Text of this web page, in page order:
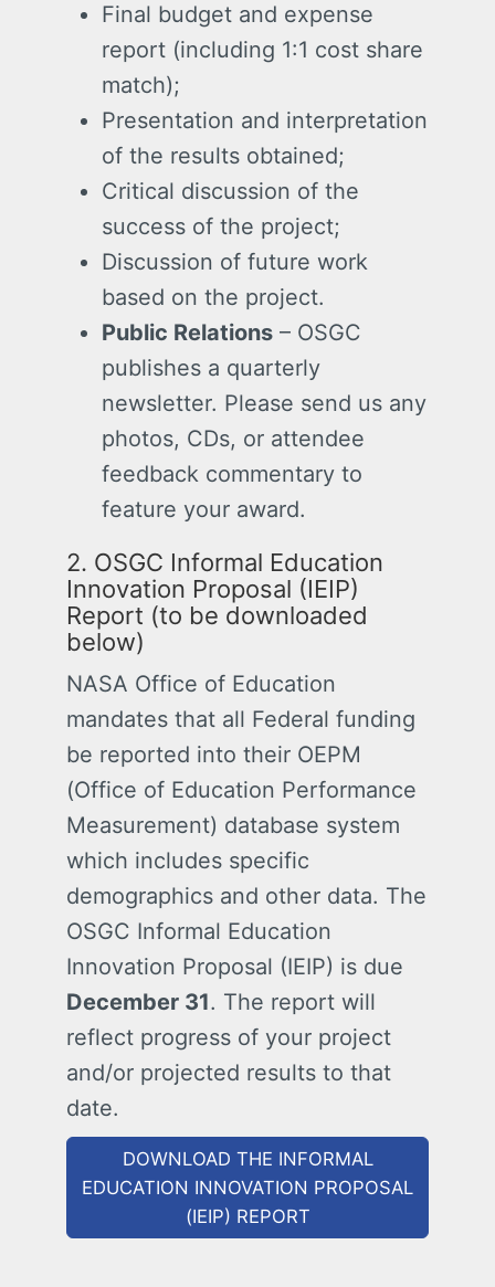
Final budget and expense
report (including 1:1 cost share
match);
Presentation and interpretation
of the results obtained;
Critical discussion of the
success of the project;
Discussion of future work
based on the project.
Public Relations – OSGC
publishes a quarterly
newsletter. Please send us any
photos, CDs, or attendee
feedback commentary to
feature your award.
2. OSGC Informal Education
Innovation Proposal (IEIP)
Report (to be downloaded
below)
NASA Office of Education
mandates that all Federal funding
be reported into their OEPM
(Office of Education Performance
Measurement) database system
which includes specific
demographics and other data. The
OSGC Informal Education
Innovation Proposal (IEIP) is due
December 31. The report will
reflect progress of your project
and/or projected results to that
date.
DOWNLOAD THE INFORMAL
EDUCATION INNOVATION PROPOSAL
(IEIP) REPORT